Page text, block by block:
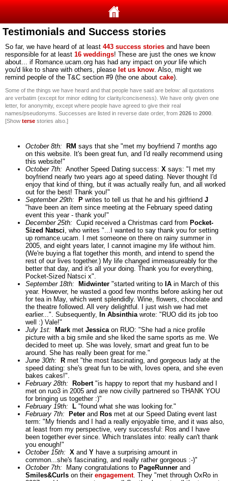
Testimonials and Success stories
So far, we have heard of at least 443 success stories and have been
responsible for at least 16 weddings! These are just the ones we know
about... if Romance.ucam.org has had any impact on yourlife which
you'd like to share with others, please let us know. Also, might we
remind people of the T&C section #9 (the one about cake).
Some of the things we have heard and that people have said are below: all quotations
are verbatim (except for minor editing for clarity/conciseness). We have only given one
letter, for anonymity, except where people have agreed to give their real
names/pseudonyms. Successes are listed in reverse date order, from 2026 to 2000
[Show terse stories also.]
October 8th: RM says that she "met my boyfriend 7 months ago
on this website. It's been great fun, and I'd really recommend using
this website!"
October 7th: Another Speed Dating success: X says: "I met my
boyfriend nearly two years ago at speed dating. Never thought I'd
enjoy that kind of thing, but it was actually really fun, and all worked
out for the best! Thank you!"
September 29th:
P writes to tell us that he and his girlfriend J
"have been an item since meeting at the February speed dating
event this year - thank you!"
December 25th: Cupid received a Christmas card from Pocket-
Sized Natsci, who writes "...I wanted to say thank you for setting
up romance.ucam. I met someone on there on rainy summer in
2005, and eight years later, I cannot imagine my life without him.
(We're buying a flat together this month, and intend to spend the
rest of our lives together.) My life changed immeasureably for the
better that day, and it's all your doing. Thank you for everything,
Pocket-Sized Natsci x".
September 18th:
Midwinter "started writing to IA in March of this
year. However, he wasted a good few months before asking her out
for tea in May, which went splendidly. Wine, flowers, chocolate and
the theatre followed. All very delightful. I just wish we had met
earlier...". Subsequently, In Absinthiawrote: "RUO did its job too
well :) Vale!"
July 1st:
Mark met Jessicaon RUO: "She had a nice profile
picture with a big smile and she liked the same sports as me. We
decided to meet up. She was lovely, smart and great fun to be
around. She has really been great for me."
June 30th:
R met "the most fascinating, and gorgeous lady at the
speed dating: she's great fun to be with, loves opera, and she even
bakes cakes!".
February 28th:
Robert"is happy to report that my husband and I
met on ruo3 in 2005 and are now civilly partnered so THANK YOU
for bringing us together :)"
February 19th:
L "found what she was looking for."
February 7th:
Peter and Ros met at our Speed Dating event last
term: "My friends and I had a really enjoyable time, and it was also,
at least from my perspective, very successful: Ros and I have
been together ever since. Which translates into: really can't thank
you enough!"
October 15th: X and Y have a surprising amount in
common...she's fascinating, and really rather gorgeous :-)"
October 7th: Many congratulations to PageRunner and
Smiles&Curls on their engagement. They "met through OxRo in